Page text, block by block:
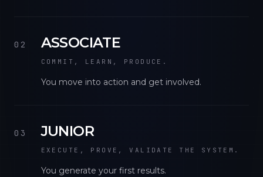
02 ASSOCIATE
COMMIT, LEARN, PRODUCE.
You move into action and get involved.
03 JUNIOR
EXECUTE, PROVE, VALIDATE THE SYSTEM.
You generate your first results.